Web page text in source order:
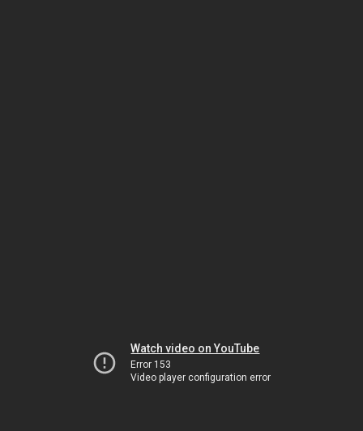
Watch video on YouTube
Error 153
Video player configuration error